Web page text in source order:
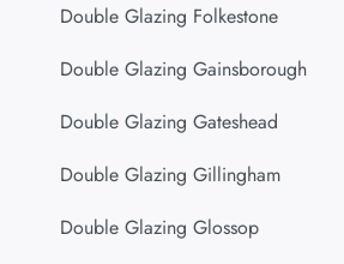
Double Glazing Folkestone
Double Glazing Gainsborough
Double Glazing Gateshead
Double Glazing Gillingham
Double Glazing Glossop